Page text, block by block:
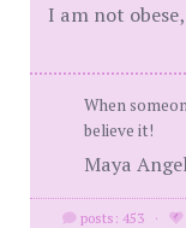
I am not
When
believe it!
Maya
posts: 453 ·